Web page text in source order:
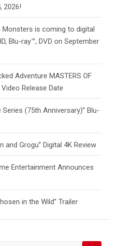
2026!
Monsters is coming to digital
Blu-ray™, DVD on September
Adventure MASTERS OF
Release Date
(75th Anniversary)” Blu-
and Grogu” Digital 4K Review
Entertainment Announces
in the Wild” Trailer